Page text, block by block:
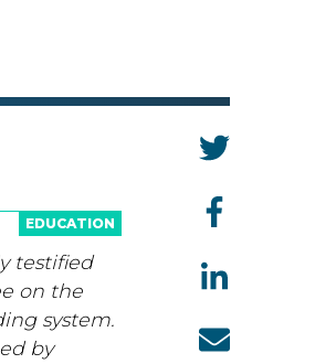
EDUCATION
testified
on the
system.
by